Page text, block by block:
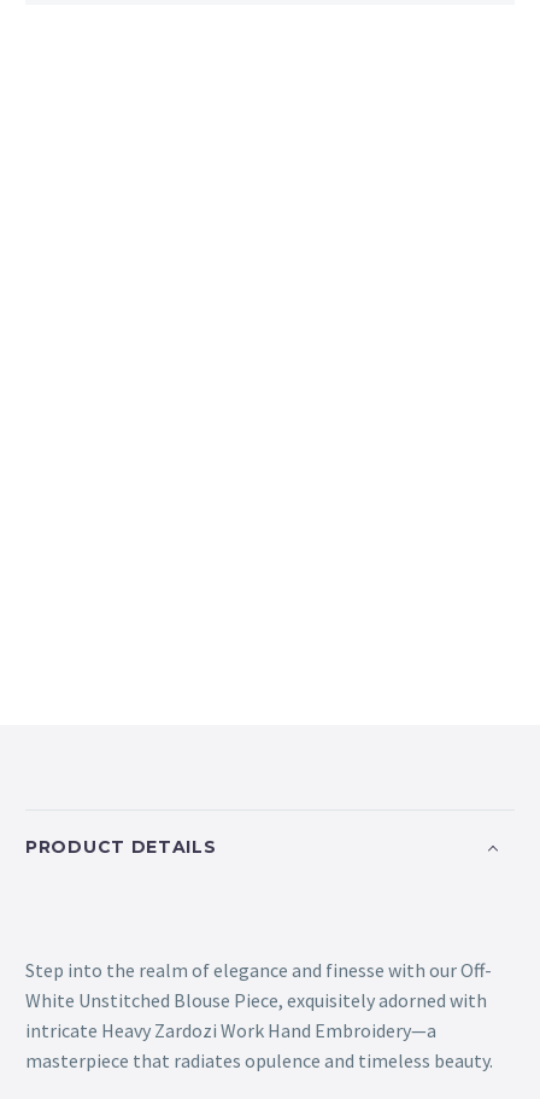
PRODUCT DETAILS
Step into the realm of elegance and finesse with our Off-
White Unstitched Blouse Piece, exquisitely adorned with
intricate Heavy Zardozi Work Hand Embroidery—a
masterpiece that radiates opulence and timeless beauty.